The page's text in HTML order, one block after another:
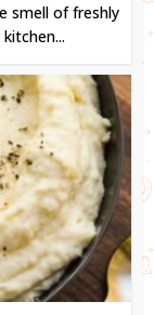
smell of freshly